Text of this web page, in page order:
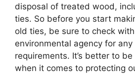
disposal of treated wood,
ties. So before you start
old ties, be sure to check with
environmental agency for
requirements. It’s better to
when it comes to protecting